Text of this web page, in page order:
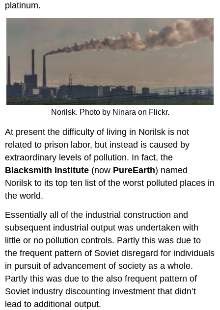
platinum.
Norilsk. Photo by Ninara on Flickr.
At present the difficulty of living in Norilsk is not
related to prison labor, but instead is caused by
extraordinary levels of pollution. In fact, the
Blacksmith Institute (now PureEarth) named
Norilsk to its top ten list of the worst polluted places in
the world.
Essentially all of the industrial construction and
subsequent industrial output was undertaken with
little or no pollution controls. Partly this was due to
the frequent pattern of Soviet disregard for individuals
in pursuit of advancement of society as a whole.
Partly this was due to the also frequent pattern of
Soviet industry discounting investment that didn’t
lead to additional output.